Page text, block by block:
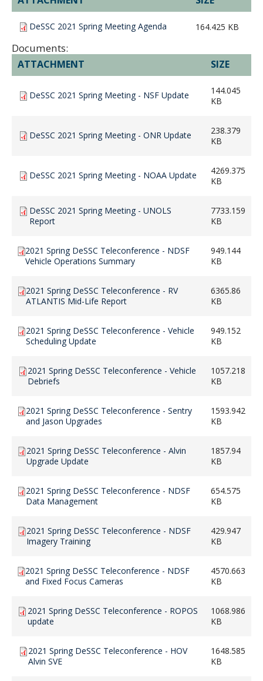
DeSSC 2021 Spring Meeting Agenda 164.425 KB
Documents:
ATTACHMENT SIZE
DeSSC 2021 Spring Meeting - NSF Update
144.045
KB
DeSSC 2021 Spring Meeting - ONR Update
238.379
KB
DeSSC 2021 Spring Meeting - NOAA Update
4269.375
KB
DeSSC 2021 Spring Meeting - UNOLS
Report
7733.159
KB
2021 Spring DeSSC Teleconference - NDSF
Vehicle Operations Summary
949.144
KB
2021 Spring DeSSC Teleconference - RV
ATLANTIS Mid-Life Report
6365.86
KB
2021 Spring DeSSC Teleconference - Vehicle
Scheduling Update
949.152
KB
2021 Spring DeSSC Teleconference - Vehicle
Debriefs
1057.218
KB
2021 Spring DeSSC Teleconference - Sentry
and Jason Upgrades
1593.942
KB
2021 Spring DeSSC Teleconference - Alvin
Upgrade Update
1857.94
KB
2021 Spring DeSSC Teleconference - NDSF
Data Management
654.575
KB
2021 Spring DeSSC Teleconference - NDSF
Imagery Training
429.947
KB
2021 Spring DeSSC Teleconference - NDSF
and Fixed Focus Cameras
4570.663
KB
2021 Spring DeSSC Teleconference - ROPOS
update
1068.986
KB
2021 Spring DeSSC Teleconference - HOV
Alvin SVE
1648.585
KB